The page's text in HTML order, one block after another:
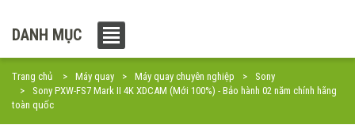
DANH MỤC
Trang chủ Máy quay Máy quay chuyên nghiệp
Sony
Sony PXW-FS7 Mark II 4K XDCAM (Mới 100%) - Bảo hành 02 năm chính hãng
toàn quốc